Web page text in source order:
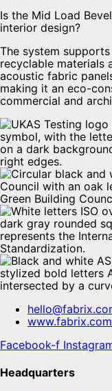
Is the Mid Load
interior design?
The system
recyclable materials
acoustic fabric
making it an eco-
commercial and
www.fabrix.com
Facebook-f
Headquarters